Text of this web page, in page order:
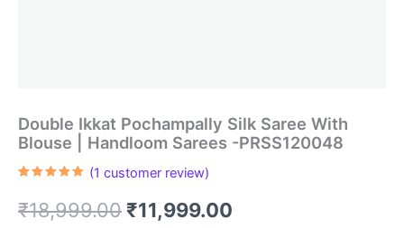
Double Ikkat Pochampally Silk Saree With
Blouse | Handloom Sarees -PRSS120048
based on
customer
(1 customer review)
₹18,999.00 Original
₹11,999.00